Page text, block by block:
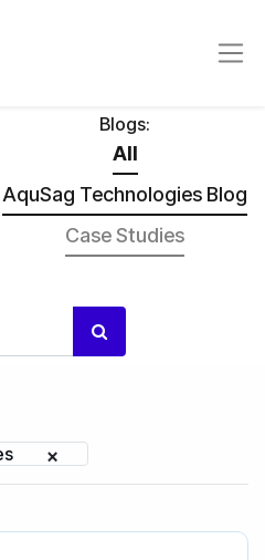
Blogs:
All
AquSag Technologies Blog
Case Studies
×